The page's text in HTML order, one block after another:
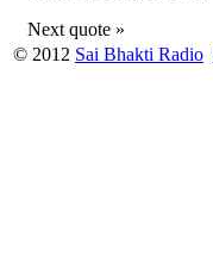
Next quote »
© 2012 Sai Bhakti Radio